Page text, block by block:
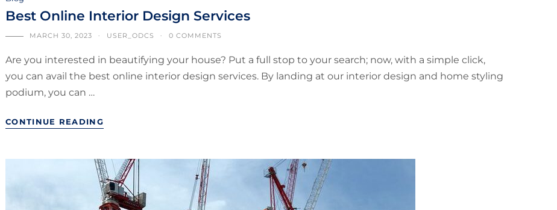
Best Online Interior Design Services
MARCH 30, 2023 USER_ODCS 0 COMMENTS
Are you interested in beautifying your house? Put a full stop to your search; now, with a simple click,
you can avail the best online interior design services. By landing at our interior design and home styling
podium, you can …
CONTINUE READING